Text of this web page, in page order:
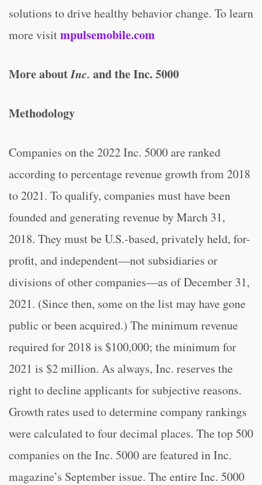
solutions to drive healthy behavior change. To learn
more visitmpulsemobile.com
More aboutInc. and the Inc. 5000
Methodology
Companies on the 2022 Inc. 5000 are ranked
according to percentage revenue growth from 2018
to 2021. To qualify, companies must have been
founded and generating revenue by March 31,
2018. They must be U.S.-based, privately held, for-
profit, and independent—not subsidiaries or
divisions of other companies—as of December 31,
2021. (Since then, some on the list may have gone
public or been acquired.) The minimum revenue
required for 2018 is $100,000; the minimum for
2021 is $2 million. As always, Inc. reserves the
right to decline applicants for subjective reasons.
Growth rates used to determine company rankings
were calculated to four decimal places. The top 500
companies on the Inc. 5000 are featured in Inc.
magazine’s September issue. The entire Inc. 5000